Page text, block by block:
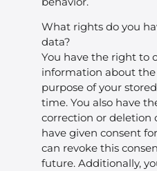
What rights do you
data?
You have the right to
information about
purpose of your
time. You also have
correction or deletion
have given consent
can revoke this
future. Additionally,